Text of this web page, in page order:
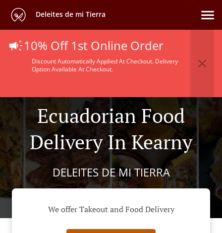
Deleites de mi Tierra
10% Off 1st Online Order
Discount Automatically Applied At Checkout. Delivery
Option Available At Checkout.
Ecuadorian Food
Delivery In Kearny
DELEITES DE MI TIERRA
We offer Takeout and Food Delivery